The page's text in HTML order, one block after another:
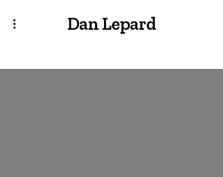
Dan Lepard